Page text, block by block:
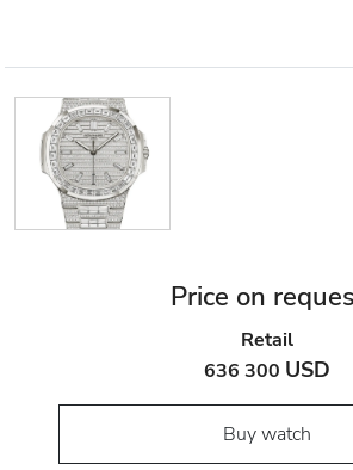
Price on
Retail
636 300 USD
Buy watch